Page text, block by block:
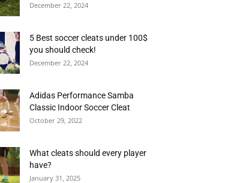
December 22, 2024
5 Best soccer cleats under 100$
you should check!
December 22, 2024
Adidas Performance Samba
Classic Indoor Soccer Cleat
October 29, 2022
What cleats should every player
have?
January 31, 2025